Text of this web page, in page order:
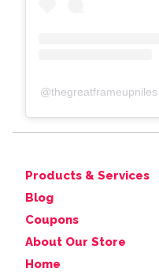
@thegreatframeupniles
Products & Services
Blog
Coupons
About Our Store
Home